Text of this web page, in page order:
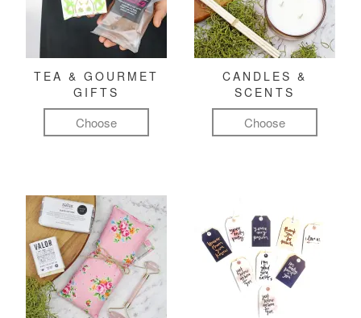
TEA & GOURMET
GIFTS
Choose
CANDLES &
SCENTS
Choose